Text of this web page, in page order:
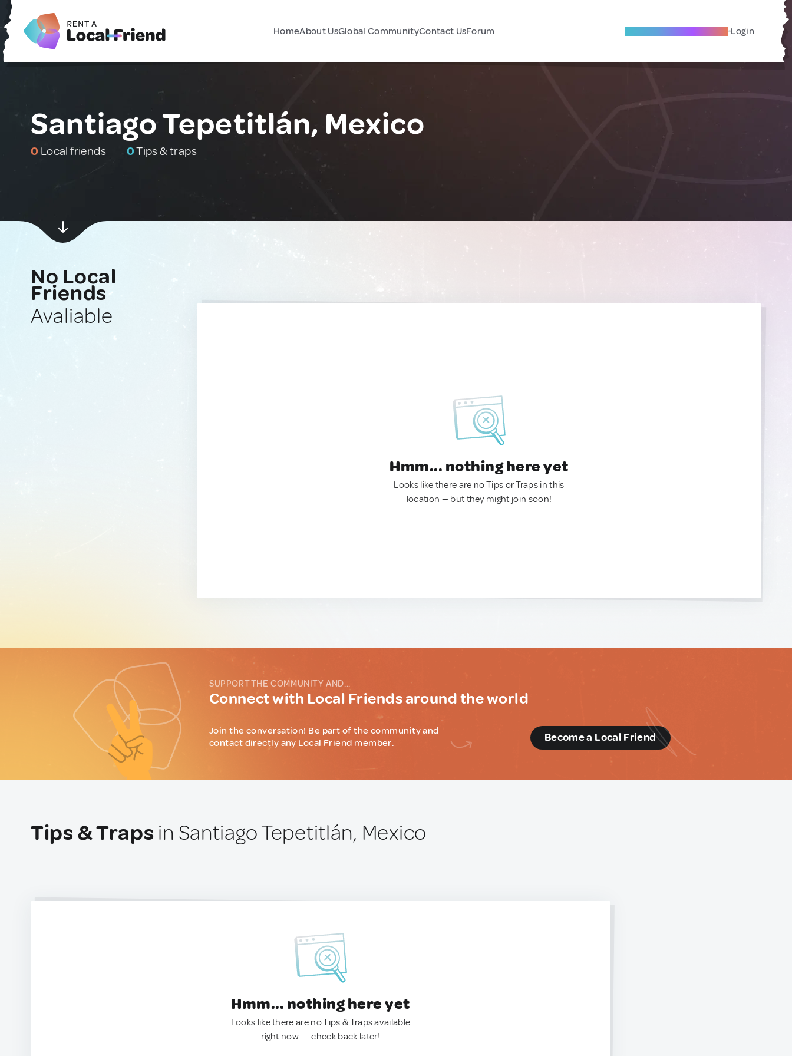
HomeAbout UsGlobal CommunityContact UsForum Become A Local Friend Login
Santiago Tepetitlán, Mexico
0 Local friends 0Tips & traps
No Local
Friends
Avaliable
Hmm... nothing here yet
Looks like there are no Tips or Traps in this
location — but they might join soon!
SUPPORT THE COMMUNITY AND...
Connect with Local Friends around the world
Join the conversation! Be part of the community and
contact directly any Local Friend member.
Become a Local Friend
Tips & Traps in Santiago Tepetitlán, Mexico
Hmm... nothing here yet
Looks like there are no Tips & Traps available
right now. — check back later!